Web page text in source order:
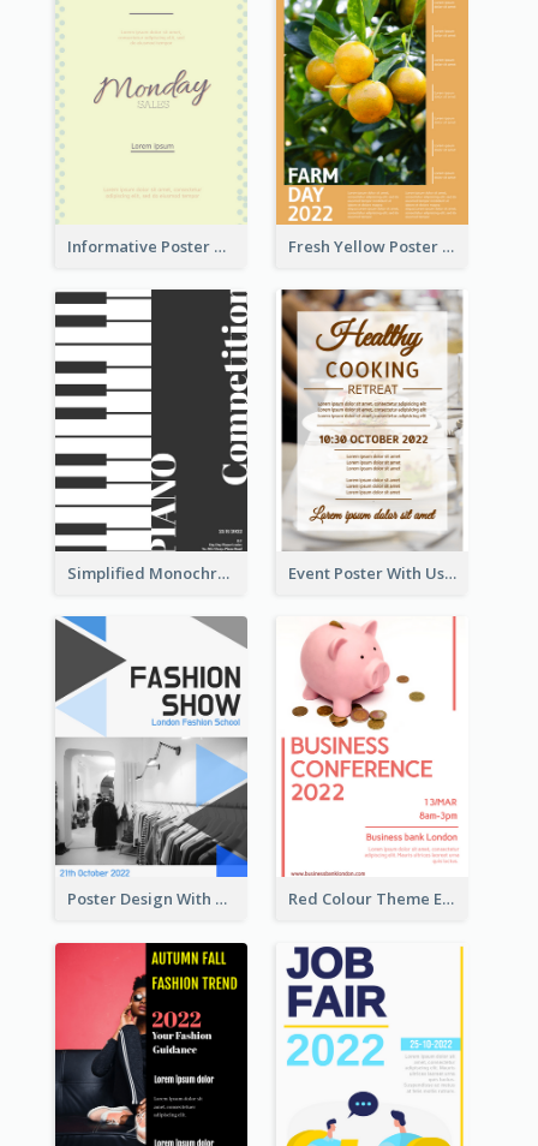
Informative Poster Of Monday Sale In Bright Colour Tone Fresh Yellow Poster Of Farm Day
Simplified Monochrome Music Instruments Competition Event Poster With Using Of Different Kinds Of Typography
Poster Design With Triangular Decoration Red Colour Theme Event Poster With Simple Description